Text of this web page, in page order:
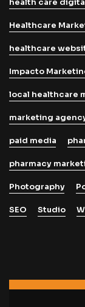
health care
Healthcare
healthcare
Impacto
local healthcare
marketing
paid media
pharmacy
Photography
SEO Studio